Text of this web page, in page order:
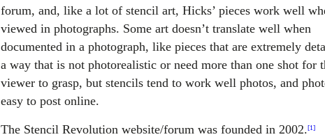
forum, and, like a lot of stencil art, Hicks’ pieces work well
viewed in photographs. Some art doesn’t translate well when
documented in a photograph, like pieces that are extremely
a way that is not photorealistic or need more than one shot for
viewer to grasp, but stencils tend to work well photos, and
easy to post online.
The Stencil Revolution website/forum was founded in 2002.[1]